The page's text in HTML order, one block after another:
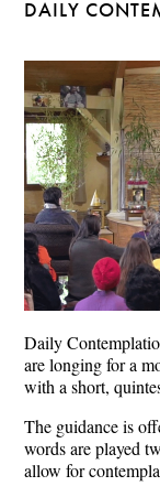
DAILY
Daily
are longing for a
with a short,
The guidance is
words are played
allow for